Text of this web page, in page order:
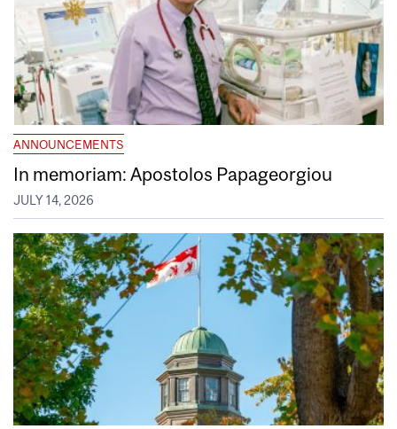
ANNOUNCEMENTS
In memoriam: Apostolos Papageorgiou
JULY 14, 2026